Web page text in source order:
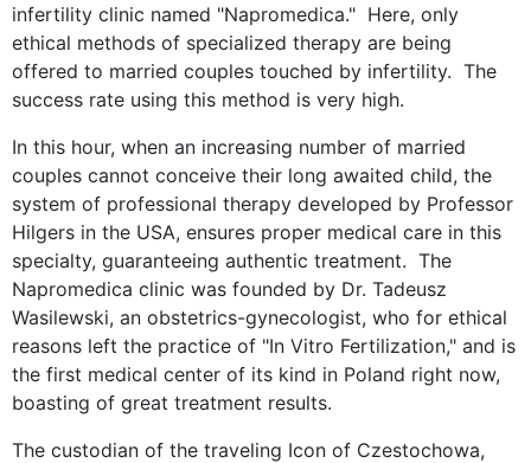
infertility clinic named "Napromedica." Here, only
ethical methods of specialized therapy are being
offered to married couples touched by infertility. The
success rate using this method is very high.
In this hour, when an increasing number of married
couples cannot conceive their long awaited child, the
system of professional therapy developed by Professor
Hilgers in the USA, ensures proper medical care in this
specialty, guaranteeing authentic treatment. The
Napromedica clinic was founded by Dr. Tadeusz
Wasilewski, an obstetrics-gynecologist, who for ethical
reasons left the practice of "In Vitro Fertilization," and is
the first medical center of its kind in Poland right now,
boasting of great treatment results.
The custodian of the traveling Icon of Czestochowa,